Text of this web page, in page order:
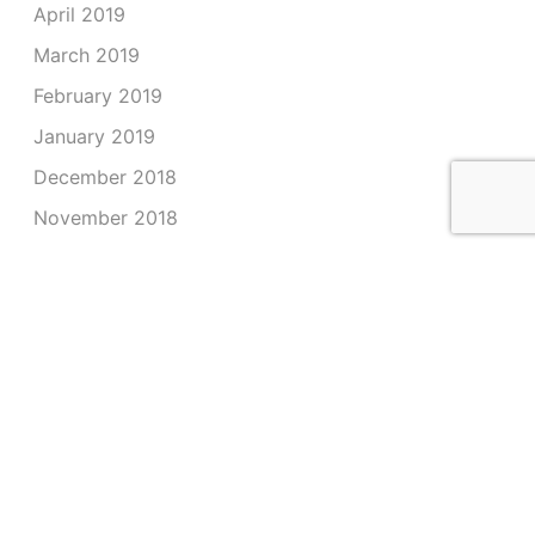
April 2019
March 2019
February 2019
January 2019
December 2018
November 2018